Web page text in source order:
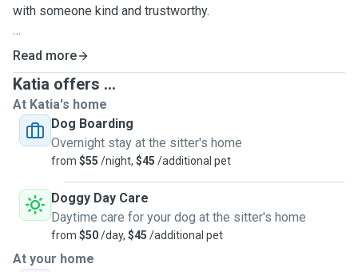
with someone kind and trustworthy.
I’ve helped friends and neighbors with their pets before—
feeding, playing, walking, or just keeping them company. I
always try to understand each animal’s personality and
needs to make sure they feel safe and happy.
I only accept vaccinated pets into my home. It's a calm,
clean, and cozy space where your pet can feel comfortable
and relaxed.
I became a pet sitter because being around animals brings
me joy, and I love helping people who need someone to
care for their furry friends. I look forward to meeting you
Read more
Katia offers ...
At Katia's home
Dog Boarding
Overnight stay at the sitter's home
from $55 /night, $45 /additional pet
Doggy Day Care
Daytime care for your dog at the sitter's home
from $50/day, $45 /additional pet
At your home